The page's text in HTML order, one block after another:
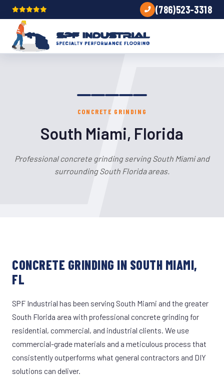
(786)523-3318
CONCRETE GRINDING
South Miami, Florida
Professional concrete grinding serving South Miami and
surrounding South Florida areas.
CONCRETE GRINDING IN SOUTH MIAMI,
FL
SPF Industrial has been serving South Miami and the greater
South Florida area with professional concrete grinding for
residential, commercial, and industrial clients. We use
commercial-grade materials and a meticulous process that
consistently outperforms what general contractors and DIY
solutions can deliver.